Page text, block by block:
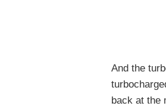
And the
back at the